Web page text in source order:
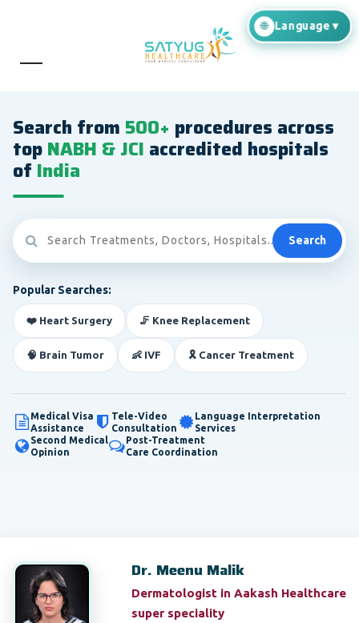
Search from 500+ procedures across
topNABH & JCI accredited hospitals
of India
Search
Popular Searches:
❤️ Heart Surgery 🦵 Knee Replacement
🧠 Brain Tumor 👶 IVF 🎗️ Cancer Treatment
Medical Visa
Assistance
Tele-Video
Consultation
Language Interpretation
Services
Second Medical
Opinion
Post-Treatment
Care Coordination
Dr. Meenu Malik
Dermatologist in Aakash Healthcare
super speciality